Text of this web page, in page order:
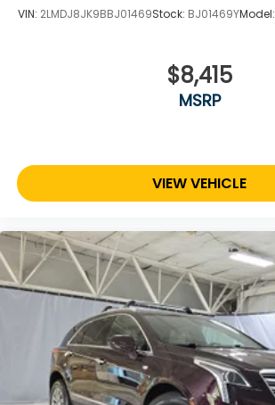
VIN: 2LMDJ8JK9BBJ01469Stock: BJ01469YModel:
$8,415
MSRP
VIEW VEHICLE